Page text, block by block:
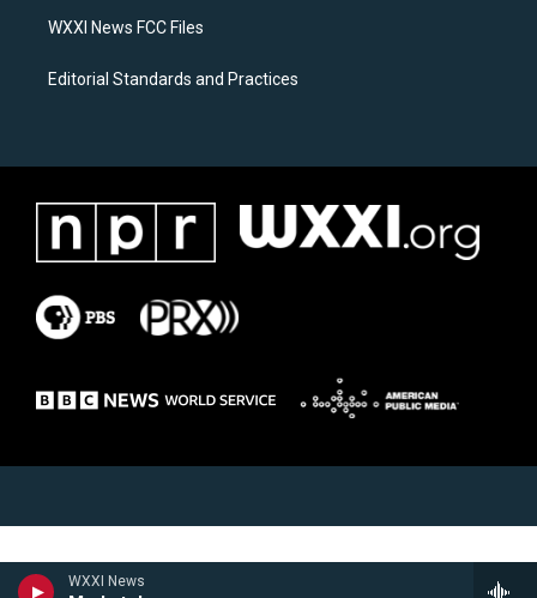
WXXI News
WXXI News FCC Files
Editorial Standards and Practices